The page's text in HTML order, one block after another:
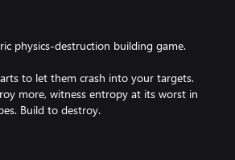
physics-destruction building game.
to let them crash into your targets.
more, witness entropy at its worst in
Build to destroy.